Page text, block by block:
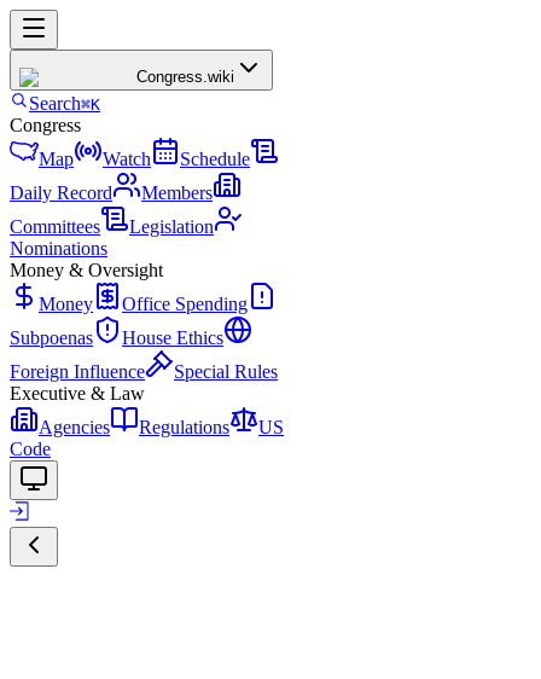
Congress.wiki
Search⌘K
Congress
Map
Watch
Schedule
Daily Record
Members
Committees
Legislation
Nominations
Money & Oversight
Money
Office Spending
Subpoenas
House Ethics
Foreign Influence
Special Rules
Executive & Law
Agencies
Regulations
US
Code